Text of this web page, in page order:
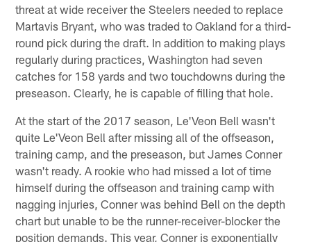
threat at wide receiver the Steelers needed to replace
Martavis Bryant, who was traded to Oakland for a third-
round pick during the draft. In addition to making plays
regularly during practices, Washington had seven
catches for 158 yards and two touchdowns during the
preseason. Clearly, he is capable of filling that hole.
At the start of the 2017 season, Le'Veon Bell wasn't
quite Le'Veon Bell after missing all of the offseason,
training camp, and the preseason, but James Conner
wasn't ready. A rookie who had missed a lot of time
himself during the offseason and training camp with
nagging injuries, Conner was behind Bell on the depth
chart but unable to be the runner-receiver-blocker the
position demands. This year, Conner is exponentially